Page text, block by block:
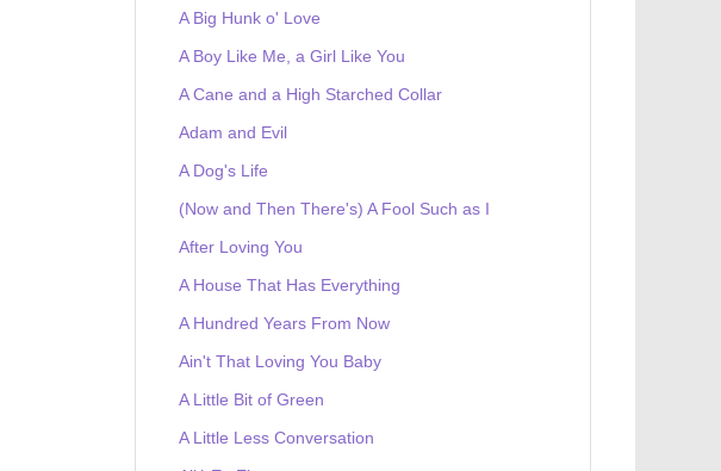
A Big Hunk o' Love
A Boy Like Me, a Girl Like You
A Cane and a High Starched Collar
Adam and Evil
A Dog's Life
(Now and Then There's) A Fool Such as I
After Loving You
A House That Has Everything
A Hundred Years From Now
Ain't That Loving You Baby
A Little Bit of Green
A Little Less Conversation